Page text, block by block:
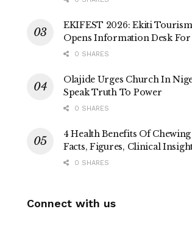
EKIFEST 2026: Ekiti
Opens Information Desk
0 SHARES
Olajide Urges Church In
Speak Truth To Power
0 SHARES
4 Health Benefits Of
Facts, Figures, Clinical
0 SHARES
Connect with us